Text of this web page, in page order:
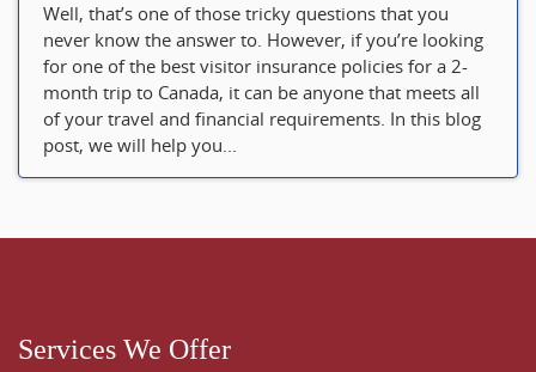
Well, that’s one of those tricky questions that you
never know the answer to. However, if you’re looking
for one of the best visitor insurance policies for a 2-
month trip to Canada, it can be anyone that meets all
of your travel and financial requirements. In this blog
post, we will help you...
Services We Offer